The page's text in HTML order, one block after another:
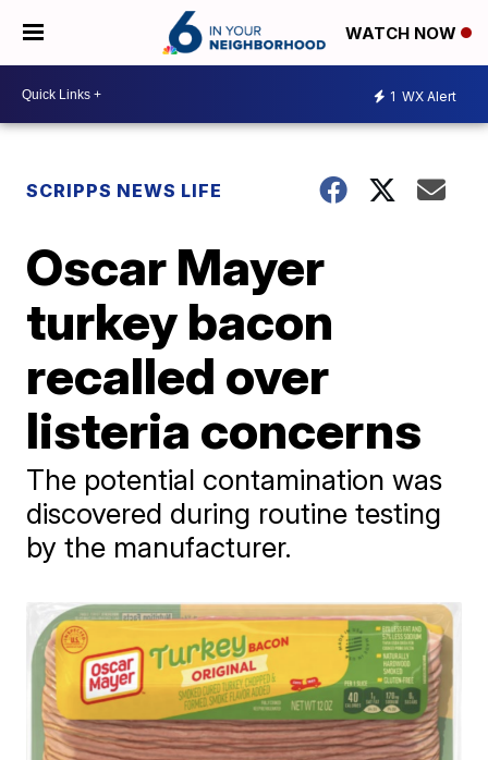
WATCH NOW
1 WX Alert
SCRIPPS NEWS LIFE
Oscar Mayer
turkey bacon
recalled over
listeria concerns
The potential contamination was
discovered during routine testing
by the manufacturer.